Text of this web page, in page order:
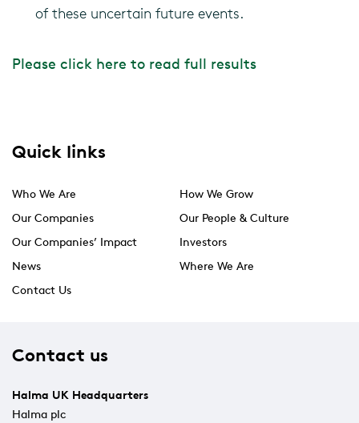
of these uncertain future events.
Please click here to read full results
Quick links
Who We Are
How We Grow
Our Companies
Our People & Culture
Our Companies’ Impact
Investors
News
Where We Are
Contact Us
Contact us
Halma UK Headquarters
Halma plc